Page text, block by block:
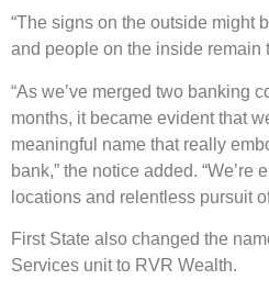
“The signs on the outside might
and people on the inside remain
“As we’ve merged two banking
months, it became evident that
meaningful name that really
bank,” the notice added. “We’re
locations and relentless pursuit
First State also changed the
Services unit to RVR Wealth.